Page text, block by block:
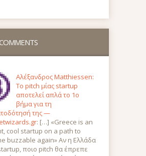
Αλέξανδρος Matthiessen:
Το pitch μίας startup
αποτελεί απλά το 1ο
βήμα για τη
της —
: […] «Greece is an
cool startup on a path to
buzzable again» Αν η Ελλάδα
ποιο pitch θα έπρεπε